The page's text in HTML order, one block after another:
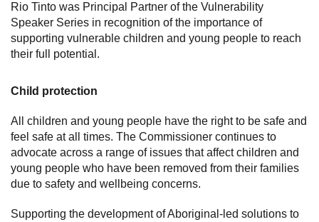
Rio Tinto was Principal Partner of the Vulnerability
Speaker Series in recognition of the importance of
supporting vulnerable children and young people to reach
their full potential.
Child protection
All children and young people have the right to be safe and
feel safe at all times. The Commissioner continues to
advocate across a range of issues that affect children and
young people who have been removed from their families
due to safety and wellbeing concerns.
Supporting the development of Aboriginal-led solutions to